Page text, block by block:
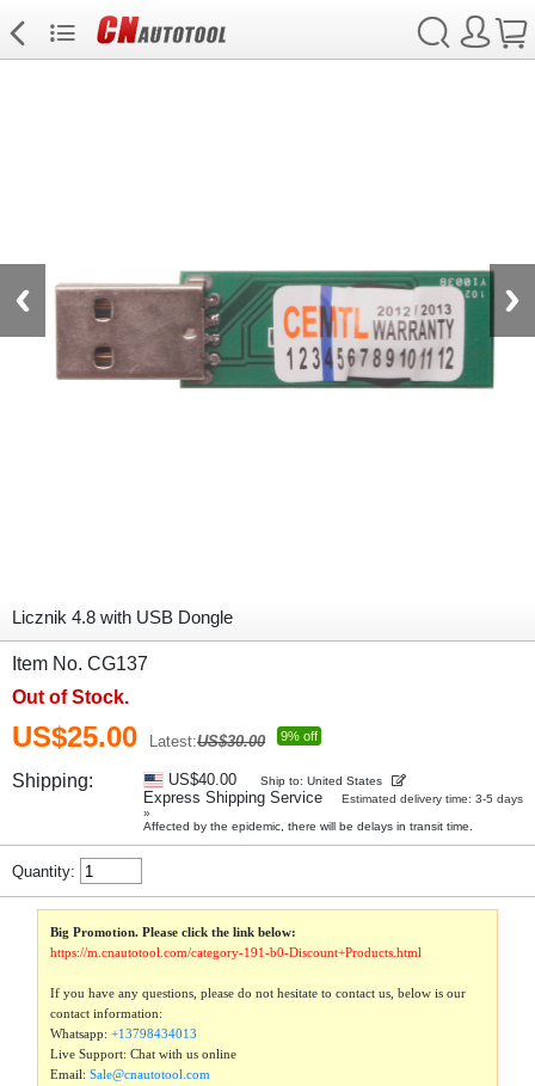
Licznik 4.8 with USB Dongle
Item No. CG137
Out of Stock.
US$25.00 Latest:US$30.00 9% off
Shipping: US$40.00 Ship to: United States
Express Shipping Service
Estimated delivery time: 3-5 days
»
Affected by the epidemic, there will be delays in transit time.
Quantity:
Big Promotion. Please click the link below:
https://m.cnautotool.com/category-191-b0-Discount+Products.html
If you have any questions, please do not hesitate to contact us, below is our
contact information:
Whatsapp:+13798434013
Live Support: Chat with us online
Email:Sale@cnautotool.com